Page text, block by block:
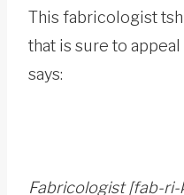
This fabricologist
that is sure to
says:
Fabricologist [fab-ri-